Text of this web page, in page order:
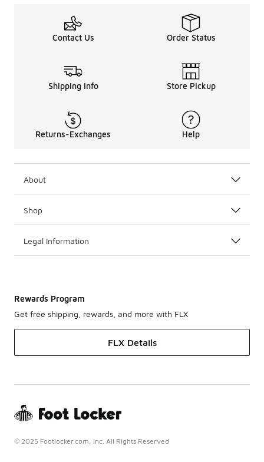
Contact Us Order Status
Shipping Info Store Pickup
Returns-Exchanges Help
About
Shop
Legal Information
Rewards Program
Get free shipping, rewards, and more with FLX
FLX Details
© 2025 Footlocker.com, Inc. All Rights Reserved